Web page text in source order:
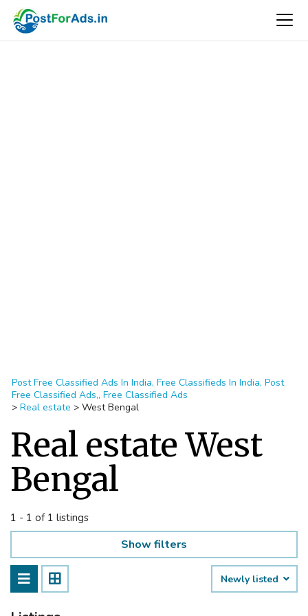
Post Free Classified Ads In India, Free Classifieds In India, Post
Free Classified Ads,, Free Classified Ads
> Real estate > West Bengal
Real estate West
Bengal
1 - 1 of 1 listings
Show filters
Newly listed